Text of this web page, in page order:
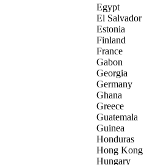
Egypt
El Salvador
Estonia
Finland
France
Gabon
Georgia
Germany
Ghana
Greece
Guatemala
Guinea
Honduras
Hong Kong
Hungary